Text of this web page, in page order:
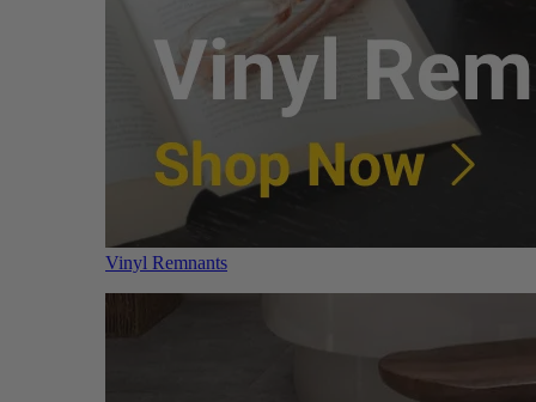
Vinyl Remnants